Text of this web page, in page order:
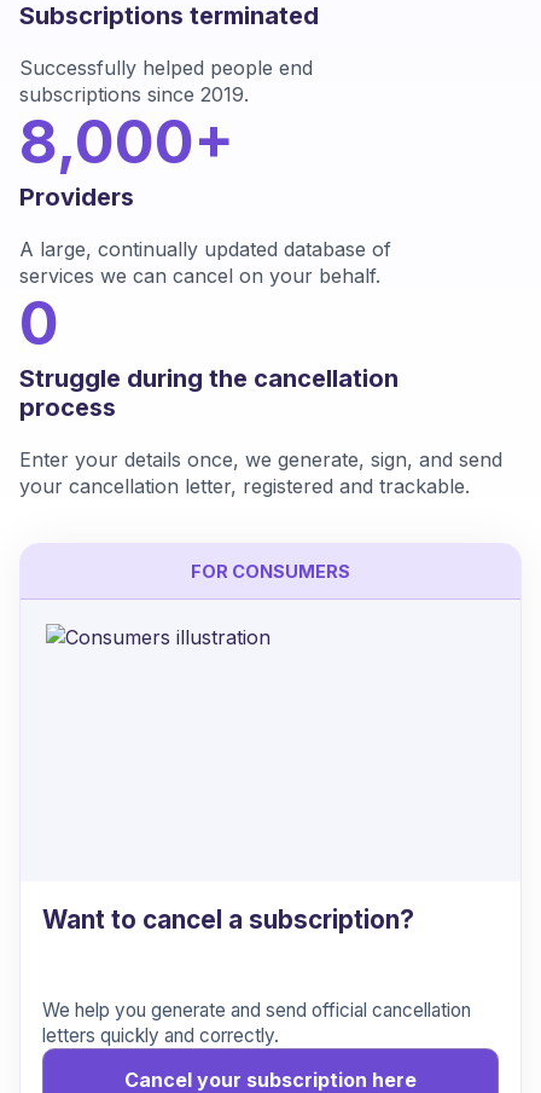
Subscriptions terminated
Successfully helped people end
subscriptions since 2019.
8,000+
Providers
A large, continually updated database of
services we can cancel on your behalf.
0
Struggle during the cancellation
process
Enter your details once, we generate, sign, and send
your cancellation letter, registered and trackable.
FOR CONSUMERS
Want to cancel a subscription?
We help you generate and send official cancellation
letters quickly and correctly.
Cancel your subscription here